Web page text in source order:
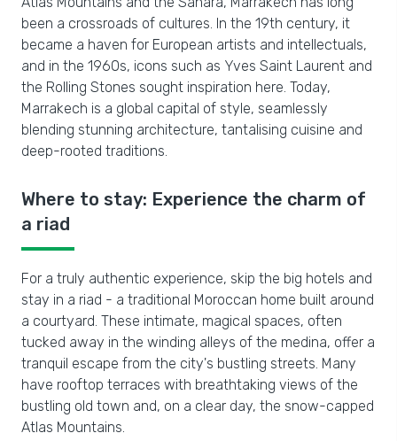
been a crossroads of cultures. In the 19th century, it
became a haven for European artists and intellectuals,
and in the 1960s, icons such as Yves Saint Laurent and
the Rolling Stones sought inspiration here. Today,
Marrakech is a global capital of style, seamlessly
blending stunning architecture, tantalising cuisine and
deep-rooted traditions.
Where to stay: Experience the charm of
a riad
For a truly authentic experience, skip the big hotels and
stay in a riad - a traditional Moroccan home built around
a courtyard. These intimate, magical spaces, often
tucked away in the winding alleys of the medina, offer a
tranquil escape from the city's bustling streets. Many
have rooftop terraces with breathtaking views of the
bustling old town and, on a clear day, the snow-capped
Atlas Mountains.